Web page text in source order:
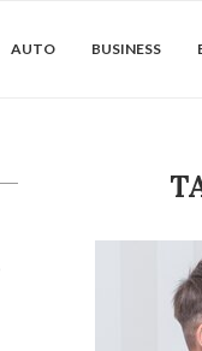
AUTO BUSINESS